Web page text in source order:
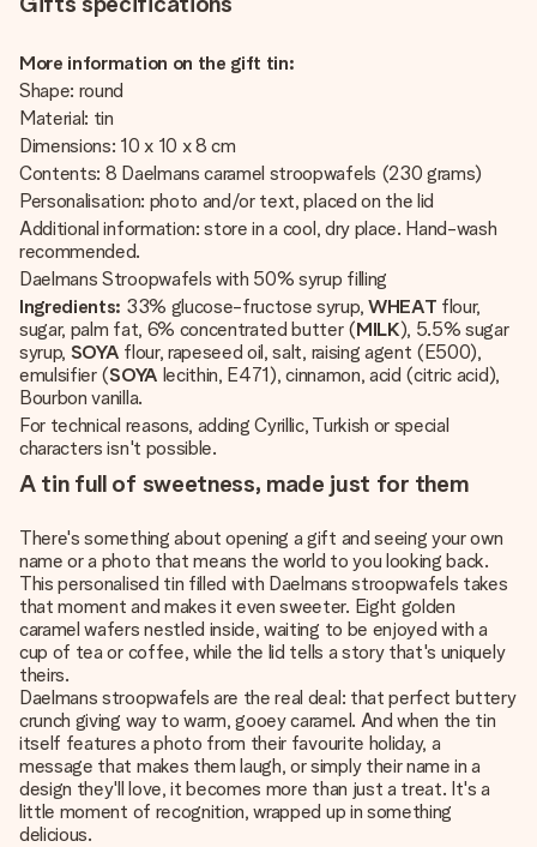
More information on the gift tin:
Shape: round
Material: tin
Dimensions: 10 x 10 x 8 cm
Contents: 8 Daelmans caramel stroopwafels (230 grams)
Personalisation: photo and/or text, placed on the lid
Additional information: store in a cool, dry place. Hand-wash
recommended.
Daelmans Stroopwafels with 50% syrup filling
Ingredients: 33% glucose-fructose syrup, WHEAT flour,
sugar, palm fat, 6% concentrated butter (MILK), 5.5% sugar
syrup, SOYA flour, rapeseed oil, salt, raising agent (E500),
emulsifier (SOYA lecithin, E471), cinnamon, acid (citric acid),
Bourbon vanilla.
For technical reasons, adding Cyrillic, Turkish or special
characters isn't possible.
A tin full of sweetness, made just for them
There's something about opening a gift and seeing your own
name or a photo that means the world to you looking back.
This personalised tin filled with Daelmans stroopwafels takes
that moment and makes it even sweeter. Eight golden
caramel wafers nestled inside, waiting to be enjoyed with a
cup of tea or coffee, while the lid tells a story that's uniquely
theirs.
Daelmans stroopwafels are the real deal: that perfect buttery
crunch giving way to warm, gooey caramel. And when the tin
itself features a photo from their favourite holiday, a
message that makes them laugh, or simply their name in a
design they'll love, it becomes more than just a treat. It's a
little moment of recognition, wrapped up in something
delicious.